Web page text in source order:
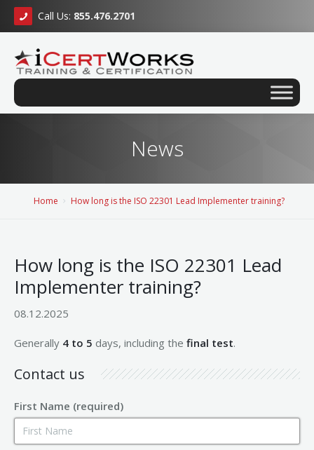
Call Us: 855.476.2701
News
Home How long is the ISO 22301 Lead Implementer training?
How long is the ISO 22301 Lead
Implementer training?
08.12.2025
Generally 4 to 5 days, including the final test.
Contact us
First Name (required)